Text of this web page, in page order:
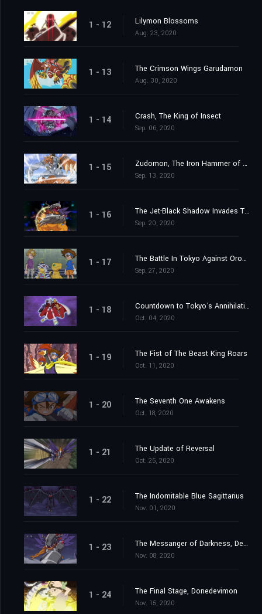
1 - 12 Lilymon Blossoms
Aug. 23, 2020
1 - 13 The Crimson Wings Garudamon
Aug. 30, 2020
1 - 14 Crash, The King of Insect
Sep. 06, 2020
1 - 15 Zudomon, The Iron Hammer of Lightning
Sep. 13, 2020
1 - 16 The Jet-Black Shadow Invades Tokyo
Sep. 20, 2020
1 - 17 The Battle In Tokyo Against Orochimon
Sep. 27, 2020
1 - 18 Countdown to Tokyo's Annihilation
Oct. 04, 2020
1 - 19 The Fist of The Beast King Roars
Oct. 11, 2020
1 - 20 The Seventh One Awakens
Oct. 18, 2020
1 - 21 The Update of Reversal
Oct. 25, 2020
1 - 22 The Indomitable Blue Sagittarius
Nov. 01, 2020
1 - 23 The Messanger of Darkness, Devimon
Nov. 08, 2020
1 - 24 The Final Stage, Donedevimon
Nov. 15, 2020